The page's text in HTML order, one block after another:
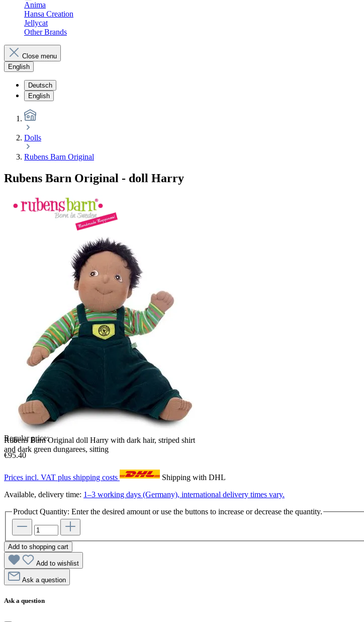
Anima
Hansa Creation
Jellycat
Other Brands
Close menu
English
Deutsch
English
Dolls
Rubens Barn Original
Rubens Barn Original - doll Harry
Rubens Barn Original doll Harry with dark hair, striped shirt
and dark green dungarees, sitting
Regular price:
€95.40
Prices incl. VAT plus shipping costs
Shipping with DHL
Available, delivery time: 1–3 working days (Germany), international delivery times vary.
Product Quantity: Enter the desired amount or use the buttons to increase or decrease the quantity.
Add to shopping cart
Add to wishlist
Ask a question
Ask a question